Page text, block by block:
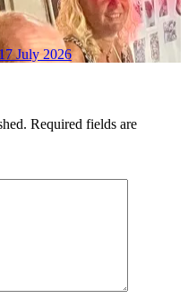
17 July 2026
Required fields are